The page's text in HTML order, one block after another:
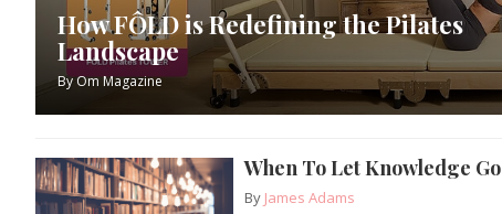
How FÔLD is Redefining the Pilates
Landscape
ByOm Magazine
When To Let Knowledge Go
By James Adams